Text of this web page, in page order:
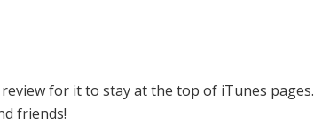
for it to stay at the top of iTunes pages.
friends!